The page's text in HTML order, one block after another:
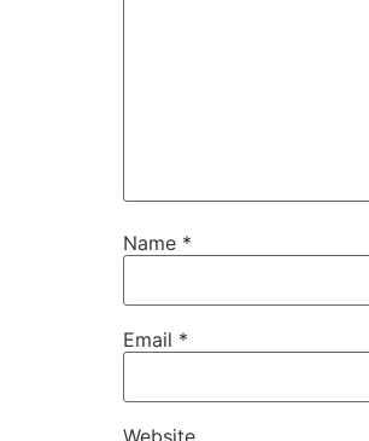
Name *
Email *